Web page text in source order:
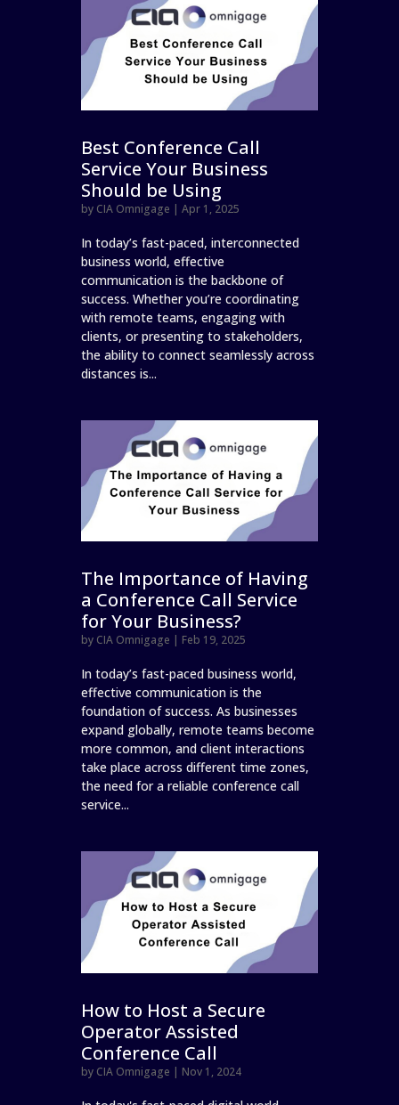
Best Conference Call
Service Your Business
Should be Using
by CIA Omnigage |Apr 1, 2025
In today’s fast-paced, interconnected
business world, effective
communication is the backbone of
success. Whether you’re coordinating
with remote teams, engaging with
clients, or presenting to stakeholders,
the ability to connect seamlessly across
distances is...
The Importance of Having
a Conference Call Service
for Your Business?
by CIA Omnigage | Feb 19, 2025
In today’s fast-paced business world,
effective communication is the
foundation of success. As businesses
expand globally, remote teams become
more common, and client interactions
take place across different time zones,
the need for a reliable conference call
service...
How to Host a Secure
Operator Assisted
Conference Call
by CIA Omnigage | Nov 1, 2024